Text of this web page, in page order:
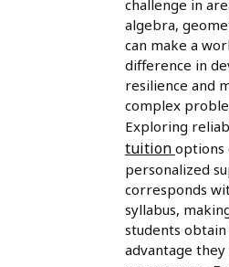
challenge in
algebra,
can make a
difference in
resilience and
complex
Exploring
tuition options
personalized
corresponds
syllabus,
students
advantage